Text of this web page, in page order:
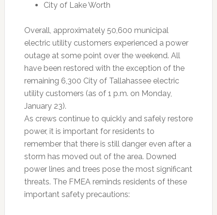
City of Lake Worth
Overall, approximately 50,600 municipal
electric utility customers experienced a power
outage at some point over the weekend. All
have been restored with the exception of the
remaining 6,300 City of Tallahassee electric
utility customers (as of 1 p.m. on Monday,
January 23).
As crews continue to quickly and safely restore
power, it is important for residents to
remember that there is still danger even after a
storm has moved out of the area. Downed
power lines and trees pose the most significant
threats. The FMEA reminds residents of these
important safety precautions: